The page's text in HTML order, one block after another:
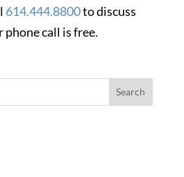
614.444.8800to discuss
phone call is free.